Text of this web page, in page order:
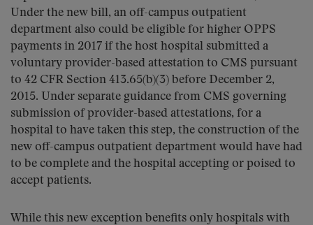
Under the new bill, an off-campus outpatient
department also could be eligible for higher OPPS
payments in 2017 if the host hospital submitted a
voluntary provider-based attestation to CMS pursuant
to 42 CFR Section 413.65(b)(3) before December 2,
2015. Under separate guidance from CMS governing
submission of provider-based attestations, for a
hospital to have taken this step, the construction of the
new off-campus outpatient department would have had
to be complete and the hospital accepting or poised to
accept patients.
While this new exception benefits only hospitals with